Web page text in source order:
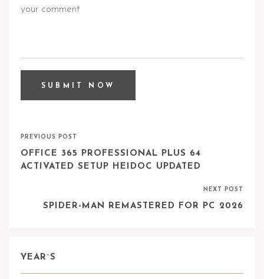
PREVIOUS POST
OFFICE 365 PROFESSIONAL PLUS 64
ACTIVATED SETUP HEIDOC UPDATED
NEXT POST
SPIDER-MAN REMASTERED FOR PC 2026
YEAR`S